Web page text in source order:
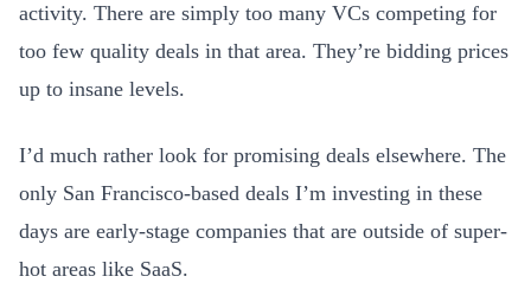
activity. There are simply too many VCs competing for
too few quality deals in that area. They’re bidding prices
up to insane levels.
I’d much rather look for promising deals elsewhere. The
only San Francisco-based deals I’m investing in these
days are early-stage companies that are outside of super-
hot areas like SaaS.